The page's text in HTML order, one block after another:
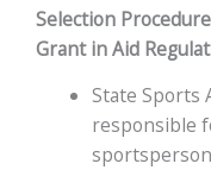
Selection
Grant in Aid
State Sports
responsible